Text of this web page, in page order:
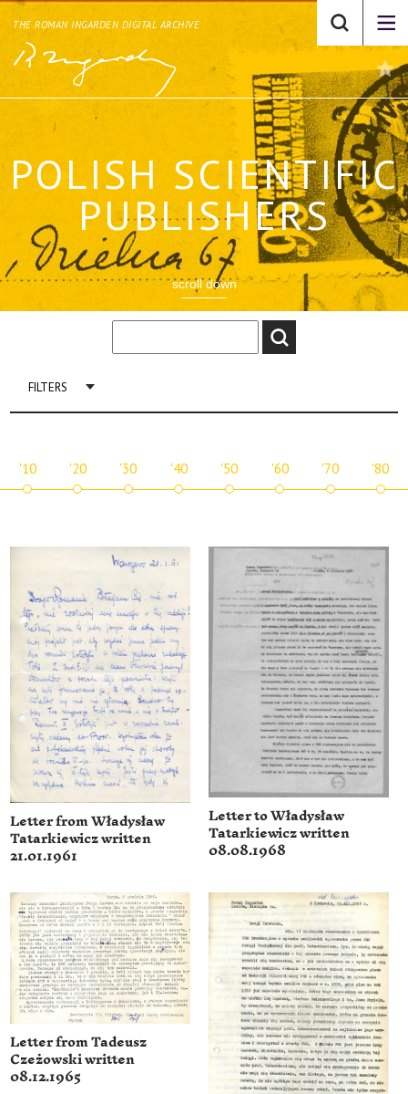
THE ROMAN INGARDEN DIGITAL ARCHIVE
POLISH SCIENTIFIC
PUBLISHERS
scroll down
FILTERS
'10 '20 '30 '40 '50 '60 '70 '80
Letter from Władysław
Tatarkiewicz written
21.01.1961
Letter to Władysław
Tatarkiewicz written
08.08.1968
Letter from Tadeusz
Czeżowski written
08.12.1965